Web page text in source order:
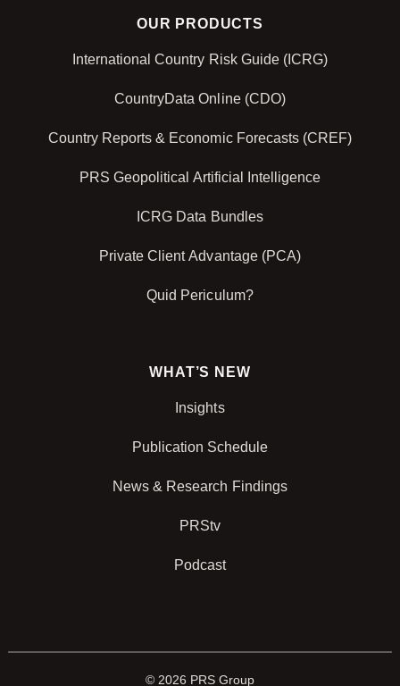
OUR PRODUCTS
International Country Risk Guide (ICRG)
CountryData Online (CDO)
Country Reports & Economic Forecasts (CREF)
PRS Geopolitical Artificial Intelligence
ICRG Data Bundles
Private Client Advantage (PCA)
Quid Periculum?
WHAT’S NEW
Insights
Publication Schedule
News & Research Findings
PRStv
Podcast
© 2026 PRS Group